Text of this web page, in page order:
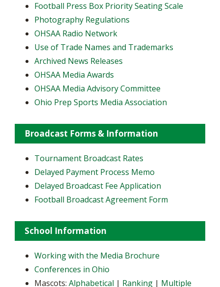
Football Press Box Priority Seating Scale
Photography Regulations
OHSAA Radio Network
Use of Trade Names and Trademarks
Archived News Releases
OHSAA Media Awards
OHSAA Media Advisory Committee
Ohio Prep Sports Media Association
Broadcast Forms & Information
Tournament Broadcast Rates
Delayed Payment Process Memo
Delayed Broadcast Fee Application
Football Broadcast Agreement Form
School Information
Working with the Media Brochure
Conferences in Ohio
Mascots: Alphabetical | Ranking | Multiple